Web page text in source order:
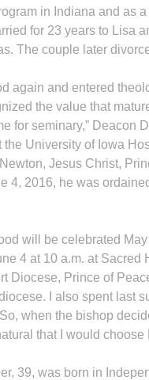
in Indiana and as
for 23 years to Lisa
The couple later
again and entered
the value that
for seminary,” Deacon
University of Iowa
Jesus Christ,
4, 2016, he was
will be celebrated
4 at 10 a.m. at Sacred
Prince of
I also spent last
when the bishop
that I would choose
39, was born in